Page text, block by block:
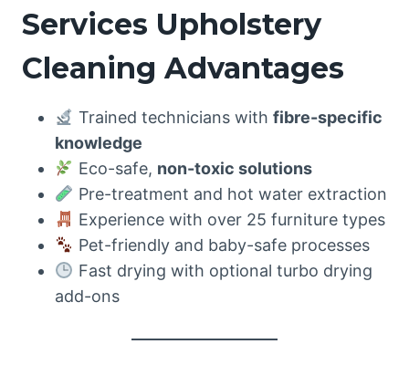
Services Upholstery
Cleaning Advantages
Trained technicians with fibre-specific
knowledge
Eco-safe, non-toxic solutions
Pre-treatment and hot water extraction
Experience with over 25 furniture types
Pet-friendly and baby-safe processes
Fast drying with optional turbo drying
add-ons